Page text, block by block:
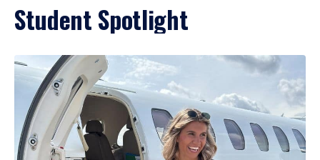
Student Spotlight